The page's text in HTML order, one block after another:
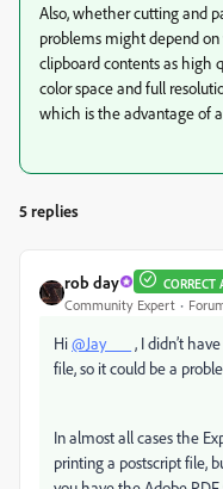
Also, whether cutting and
problems might depend
clipboard contents as high
color space and full
which is the advantage of
5 replies
rob day CORRECT
Community Expert
Hi@Jay___
, I didn’t
file, so it could be a
In almost all cases the
printing a postscript file,